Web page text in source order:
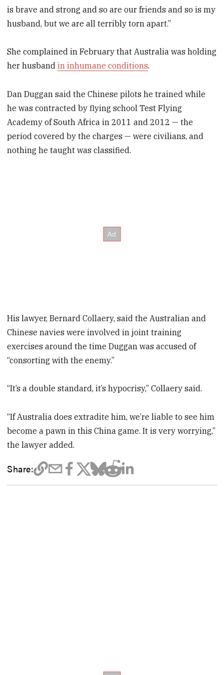
is brave and strong and so are our friends and so is my
husband, but we are all terribly torn apart.”
She complained in February that Australia was holding
her husbandin inhumane conditions.
Dan Duggan said the Chinese pilots he trained while
he was contracted by flying school Test Flying
Academy of South Africa in 2011 and 2012 — the
period covered by the charges — were civilians, and
nothing he taught was classified.
His lawyer, Bernard Collaery, said the Australian and
Chinese navies were involved in joint training
exercises around the time Duggan was accused of
“consorting with the enemy.”
“It’s a double standard, it’s hypocrisy,” Collaery said.
“If Australia does extradite him, we’re liable to see him
become a pawn in this China game. It is very worrying,”
the lawyer added.
Share: